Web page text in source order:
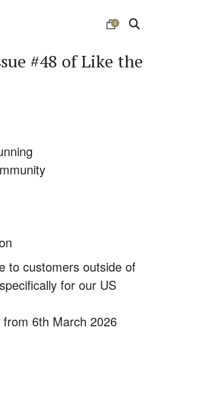
0
#48 of Like the
to customers outside of
for our US
6th March 2026